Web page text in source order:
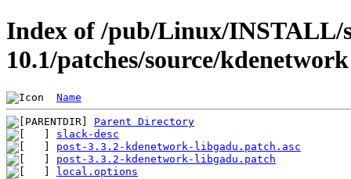
Index of /pub/Linux/INSTALL/
10.1/patches/source/kdenetwork
Name
Parent Directory
slack-desc
post-3.3.2-kdenetwork-libgadu.patch.asc
post-3.3.2-kdenetwork-libgadu.patch
local.options